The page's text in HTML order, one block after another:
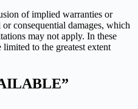
of implied warranties or
consequential damages, which
may not apply. In these
to the greatest extent